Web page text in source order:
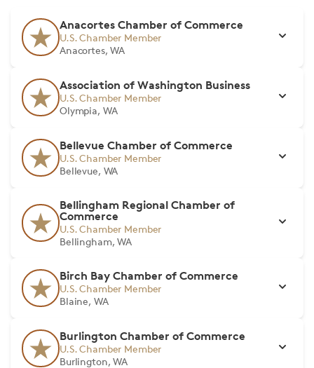
Anacortes Chamber of Commerce
U.S. Chamber Member
Anacortes, WA
Association of Washington Business
U.S. Chamber Member
Olympia, WA
Bellevue Chamber of Commerce
U.S. Chamber Member
Bellevue, WA
Bellingham Regional Chamber of
Commerce
U.S. Chamber Member
Bellingham, WA
Birch Bay Chamber of Commerce
U.S. Chamber Member
Blaine, WA
Burlington Chamber of Commerce
U.S. Chamber Member
Burlington, WA